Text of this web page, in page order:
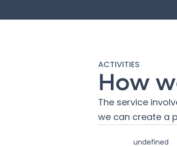
ACTIVITIES
How
The service
we can create a
undefined